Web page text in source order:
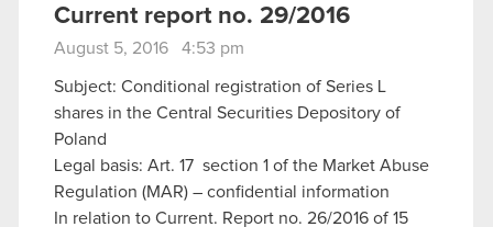
Current report no. 29/2016
August 5, 2016 4:53 pm
Subject: Conditional registration of Series L
shares in the Central Securities Depository of
Poland
Legal basis: Art. 17 section 1 of the Market Abuse
Regulation (MAR) – confidential information
In relation to Current. Report no. 26/2016 of 15